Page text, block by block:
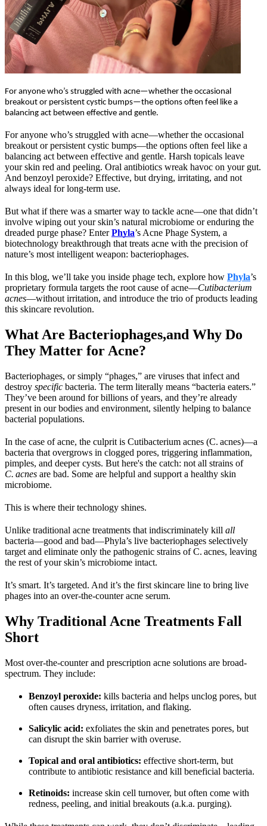
For anyone who’s struggled with acne—whether the occasional
breakout or persistent cystic bumps—the options often feel like a
balancing act between effective and gentle.
For anyone who’s struggled with acne—whether the occasional
breakout or persistent cystic bumps—the options often feel like a
balancing act between effective and gentle. Harsh topicals leave
your skin red and peeling. Oral antibiotics wreak havoc on your gut.
And benzoyl peroxide? Effective, but drying, irritating, and not
always ideal for long-term use.
But what if there was a smarter way to tackle acne—one that didn’t
involve wiping out your skin’s natural microbiome or enduring the
dreaded purge phase? Enter Phyla’s Acne Phage System, a
biotechnology breakthrough that treats acne with the precision of
nature’s most intelligent weapon: bacteriophages.
In this blog, we’ll take you inside phage tech, explore how Phyla’s
proprietary formula targets the root cause of acne—Cutibacterium
acnes—without irritation, and introduce the trio of products leading
this skincare revolution.
What Are Bacteriophages,and Why Do
They Matter for Acne?
Bacteriophages, or simply “phages,” are viruses that infect and
destroy specific bacteria. The term literally means “bacteria eaters.”
They’ve been around for billions of years, and they’re already
present in our bodies and environment, silently helping to balance
bacterial populations.
In the case of acne, the culprit is Cutibacterium acnes (C. acnes)—a
bacteria that overgrows in clogged pores, triggering inflammation,
pimples, and deeper cysts. But here's the catch: not all strains of
C. acnes are bad. Some are helpful and support a healthy skin
microbiome.
This is where their technology shines.
Unlike traditional acne treatments that indiscriminately kill all
bacteria—good and bad—Phyla’s live bacteriophages selectively
target and eliminate only the pathogenic strains of C. acnes, leaving
the rest of your skin’s microbiome intact.
It’s smart. It’s targeted. And it’s the first skincare line to bring live
phages into an over-the-counter acne serum.
Why Traditional Acne Treatments Fall
Short
Most over-the-counter and prescription acne solutions are broad-
spectrum. They include:
Benzoyl peroxide: kills bacteria and helps unclog pores, but
often causes dryness, irritation, and flaking.
Salicylic acid: exfoliates the skin and penetrates pores, but
can disrupt the skin barrier with overuse.
Topical and oral antibiotics: effective short-term, but
contribute to antibiotic resistance and kill beneficial bacteria.
Retinoids: increase skin cell turnover, but often come with
redness, peeling, and initial breakouts (a.k.a. purging).